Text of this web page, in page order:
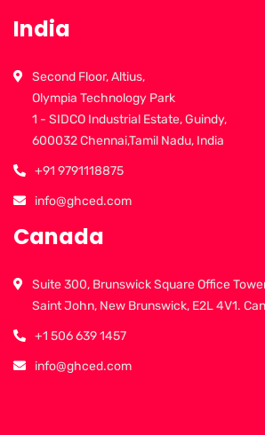
India
Second Floor, Altius,
Olympia Technology Park
1 - SIDCO Industrial Estate, Guindy,
600032 Chennai,Tamil Nadu, India
+91 9791118875
info@ghced.com
Canada
Suite 300, Brunswick Square Office
Saint John, New Brunswick, E2L 4V1.
+1 506 639 1457
info@ghced.com